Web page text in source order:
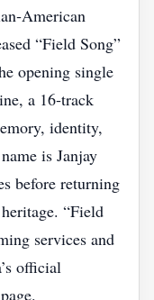
“Field Song”
opening single
a 16‑track
identity,
is Janjay
before returning
“Field
services and
official